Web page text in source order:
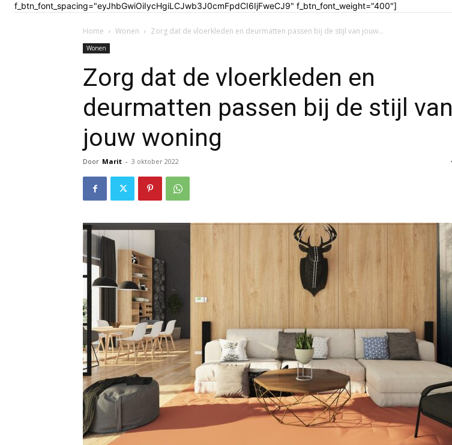
f_btn_font_spacing="eyJhbGwiOiIycHgiLCJwb3J0cmFpdCI6IjFweCJ9" f_btn_font_weight="400"]
Home Wonen Zorg dat de vloerkleden en deurmatten passen bij de stijl van jouw...
Wonen
Zorg dat de vloerkleden en
deurmatten passen bij de stijl van
jouw woning
Door Marit - 3 oktober 2022